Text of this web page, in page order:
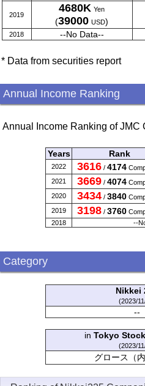
2019
4680K Yen
(39000 USD)
2018 --No Data--
* Data from securities report
Annual Income Ranking
Annual Income Ranking of JMC
Years Rank
2022 3616/ 4174
2021 3669/ 4074
2020 3434/ 3840
2019 3198/ 3760
2018 --
Category
Nikkei
(2023/
--
in Tokyo
(2023/
グロース（